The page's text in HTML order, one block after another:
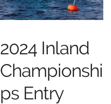
2024 Inland
Championshi
ps Entry